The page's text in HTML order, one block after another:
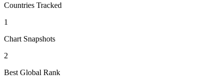
Countries Tracked
1
Chart Snapshots
2
Best Global Rank